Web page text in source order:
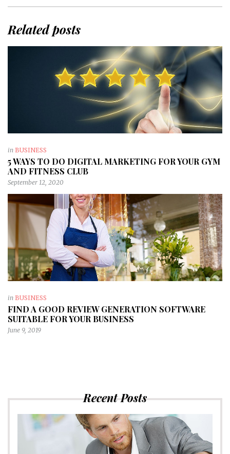
Related posts
in BUSINESS
5 WAYS TO DO DIGITAL MARKETING FOR YOUR GYM
AND FITNESS CLUB
September 12, 2020
in BUSINESS
FIND A GOOD REVIEW GENERATION SOFTWARE
SUITABLE FOR YOUR BUSINESS
June 9, 2019
Recent Posts